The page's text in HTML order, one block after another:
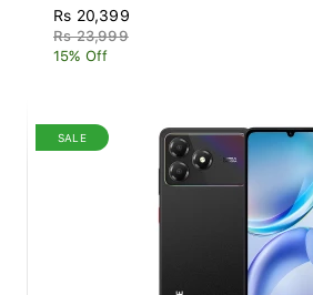
Rs 20,399
Rs 23,999
15% Off
SALE